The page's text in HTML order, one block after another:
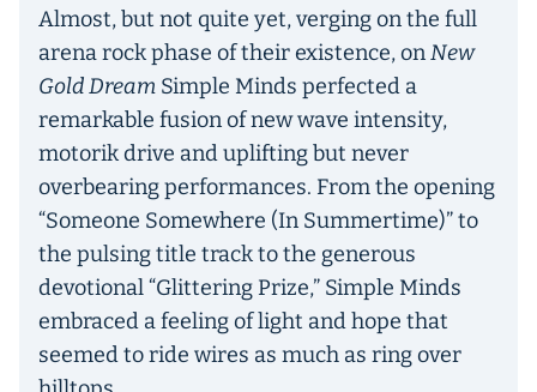
Almost, but not quite yet, verging on the full
arena rock phase of their existence, onNew
Gold Dream Simple Minds perfected a
remarkable fusion of new wave intensity,
motorik drive and uplifting but never
overbearing performances. From the opening
“Someone Somewhere (In Summertime)” to
the pulsing title track to the generous
devotional “Glittering Prize,” Simple Minds
embraced a feeling of light and hope that
seemed to ride wires as much as ring over